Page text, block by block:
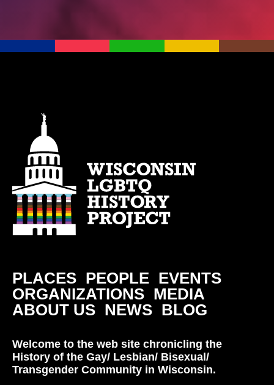
PLACES PEOPLE EVENTS
ORGANIZATIONS MEDIA
ABOUT US NEWS BLOG
Welcome to the web site chronicling the
History of the Gay/ Lesbian/ Bisexual/
Transgender Community in Wisconsin.